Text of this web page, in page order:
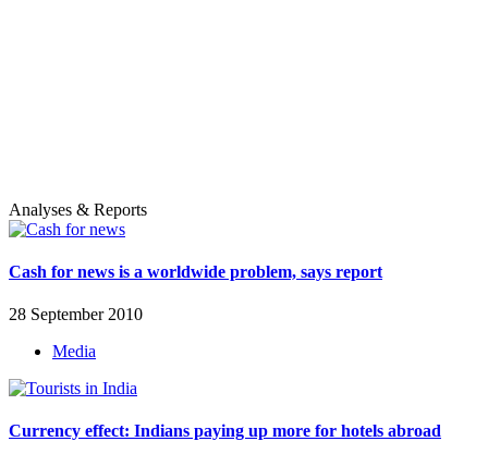
Analyses & Reports
Cash for news is a worldwide problem, says report
28 September 2010
Media
Currency effect: Indians paying up more for hotels abroad